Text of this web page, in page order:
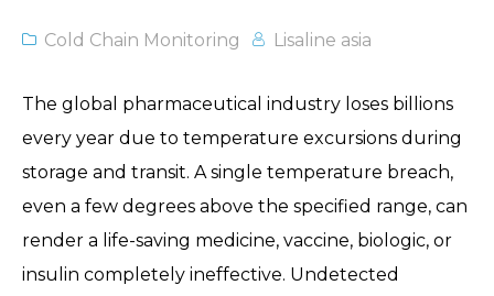
Cold Chain Monitoring Lisaline asia
The global pharmaceutical industry loses billions
every year due to temperature excursions during
storage and transit. A single temperature breach,
even a few degrees above the specified range, can
render a life-saving medicine, vaccine, biologic, or
insulin completely ineffective. Undetected